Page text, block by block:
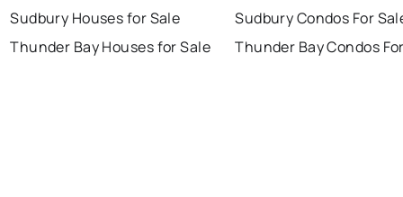
Sudbury Houses for Sale
Thunder Bay Houses for Sale
Sudbury Condos For
Thunder Bay Condos